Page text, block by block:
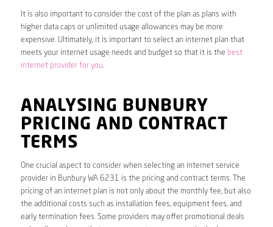
It is also important to consider the cost of the plan as plans with
higher data caps or unlimited usage allowances may be more
expensive. Ultimately, it is important to select an internet plan that
meets your internet usage needs and budget so that it is the best
internet provider for you.
ANALYSING BUNBURY
PRICING AND CONTRACT
TERMS
One crucial aspect to consider when selecting an internet service
provider in Bunbury WA 6231 is the pricing and contract terms. The
pricing of an internet plan is not only about the monthly fee, but also
the additional costs such as installation fees, equipment fees, and
early termination fees. Some providers may offer promotional deals